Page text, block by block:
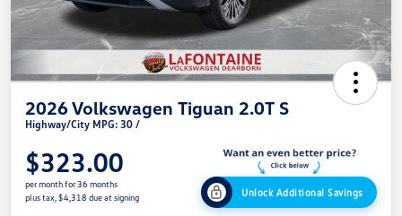
2026 Volkswagen Tiguan 2.0T S
Highway/City MPG: 30 /
$323.00
per month for 36 months
plus tax, $4,318 due at signing
Unlock Additional Savings